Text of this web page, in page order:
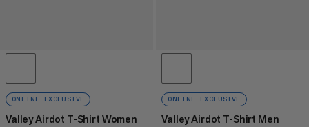
ONLINE EXCLUSIVE
Valley Airdot T-Shirt Women
ONLINE EXCLUSIVE
Valley Airdot T-Shirt Men